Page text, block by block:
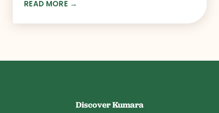
READ MORE →
Discover Kumara